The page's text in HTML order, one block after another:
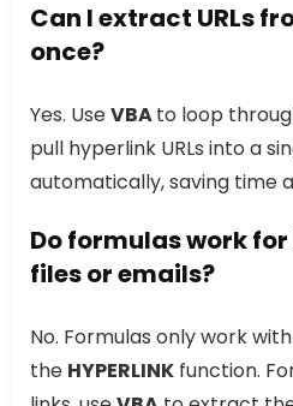
Can I extract URLs
once?
Yes. UseVBAto loop
pull hyperlink URLs into a
automatically, saving time
Do formulas work
files or emails?
No. Formulas only work
the HYPERLINK function.